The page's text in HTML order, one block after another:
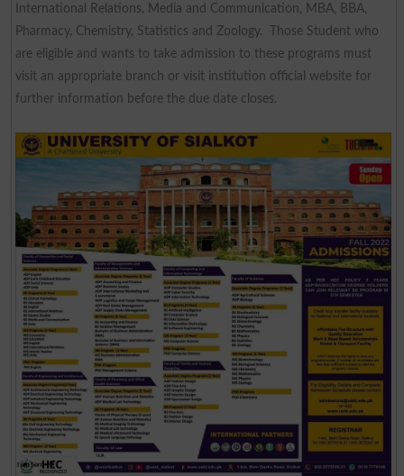
International Relations, Media and Communication, MBA, BBA,
Pharmacy, Chemistry, Statistics and Zoology. Those Student who
are eligible and wants to take admission to these programs must
visit an appropriate branch or visit institution official website for
further information before the due date closes.